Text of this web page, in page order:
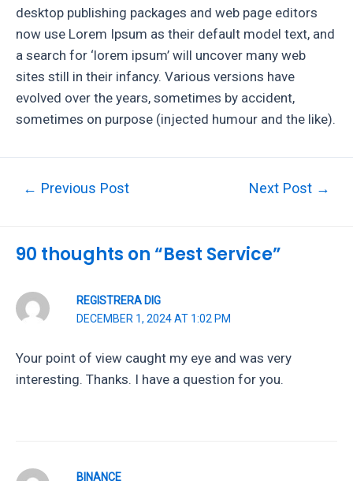
desktop publishing packages and web page editors
now use Lorem Ipsum as their default model text, and
a search for ‘lorem ipsum’ will uncover many web
sites still in their infancy. Various versions have
evolved over the years, sometimes by accident,
sometimes on purpose (injected humour and the like).
Post← Previous Post Next Post →
90 thoughts on “Best Service”
REGISTRERA DIG
DECEMBER 1, 2024 AT 1:02 PM
Your point of view caught my eye and was very
interesting. Thanks. I have a question for you.
BINANCE